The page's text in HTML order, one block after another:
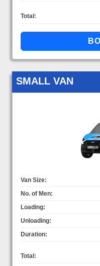
Total:
SMALL VAN
Van Size:
No. of Men:
Loading:
Unloading:
Duration:
Total: